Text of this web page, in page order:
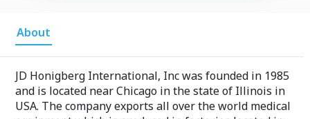
About
JD Honigberg International, Inc was founded in 1985
and is located near Chicago in the state of Illinois in
USA. The company exports all over the world medical